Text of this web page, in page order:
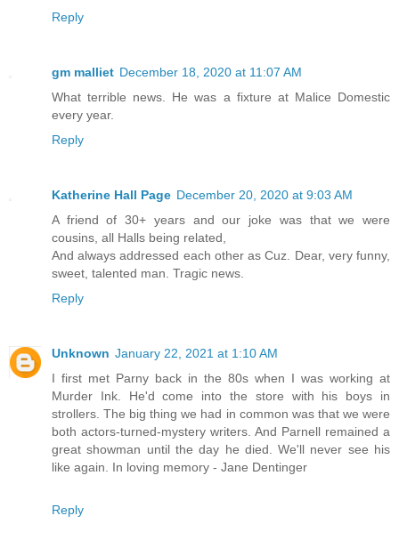
Reply
gm malliet December 18, 2020 at 11:07 AM
What terrible news. He was a fixture at Malice Domestic
every year.
Reply
Katherine Hall Page December 20, 2020 at 9:03 AM
A friend of 30+ years and our joke was that we were
cousins, all Halls being related,
And always addressed each other as Cuz. Dear, very funny,
sweet, talented man. Tragic news.
Reply
Unknown January 22, 2021 at 1:10 AM
I first met Parny back in the 80s when I was working at
Murder Ink. He'd come into the store with his boys in
strollers. The big thing we had in common was that we were
both actors-turned-mystery writers. And Parnell remained a
great showman until the day he died. We'll never see his
like again. In loving memory - Jane Dentinger
Reply